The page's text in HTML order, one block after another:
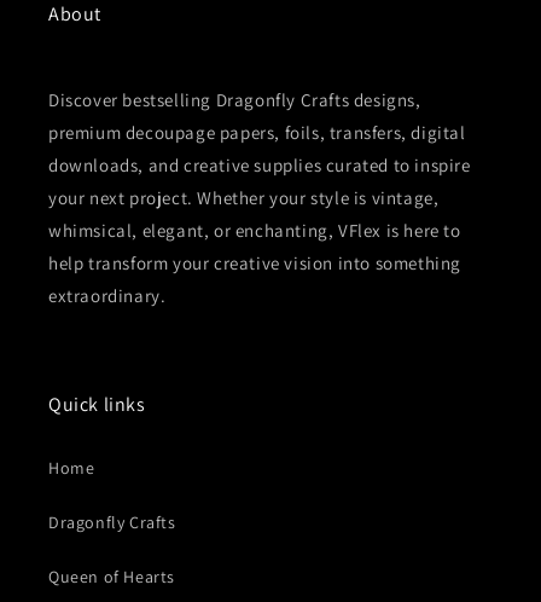
About
Discover bestselling Dragonfly Crafts designs,
premium decoupage papers, foils, transfers, digital
downloads, and creative supplies curated to inspire
your next project. Whether your style is vintage,
whimsical, elegant, or enchanting, VFlex is here to
help transform your creative vision into something
extraordinary.
Quick links
Home
Dragonfly Crafts
Queen of Hearts